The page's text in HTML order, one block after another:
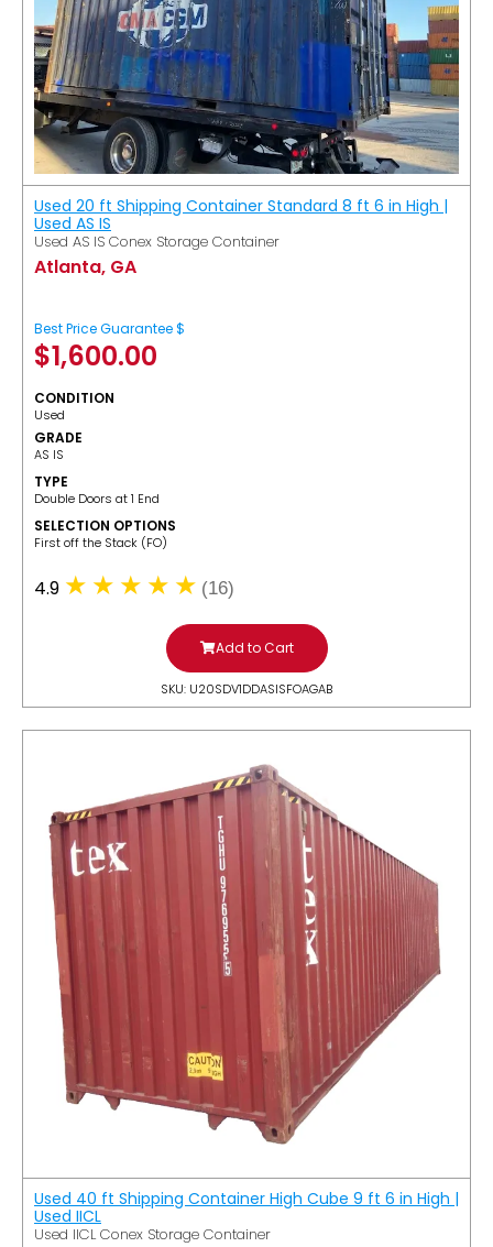
Used 20 ft Shipping Container Standard 8 ft 6 in High |
Used AS IS
Used AS IS Conex Storage Container
Atlanta, GA
Best Price Guarantee $
$1,600.00
CONDITION
Used
GRADE
AS IS
TYPE
Double Doors at 1 End
SELECTION OPTIONS
​First off the Stack (FO)
4.9 (16)
Add to Cart
SKU: U20SDV1DDASISFOAGAB
Used 40 ft Shipping Container High Cube 9 ft 6 in High |
Used IICL
Used IICL Conex Storage Container